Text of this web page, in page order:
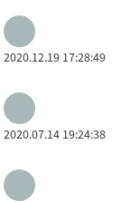
2020.12.19 17:28:49
2020.07.14 19:24:38